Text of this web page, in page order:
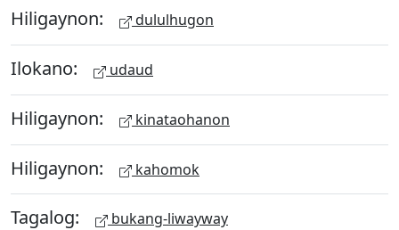
Hiligaynon: dululhugon
Ilokano: udaud
Hiligaynon: kinataohanon
Hiligaynon: kahomok
Tagalog: bukang-liwayway